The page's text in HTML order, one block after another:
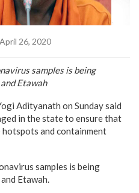
26, 2020
samples is being
Etawah
Adityanath on Sunday said
in the state to ensure that
and containment
samples is being
Etawah.